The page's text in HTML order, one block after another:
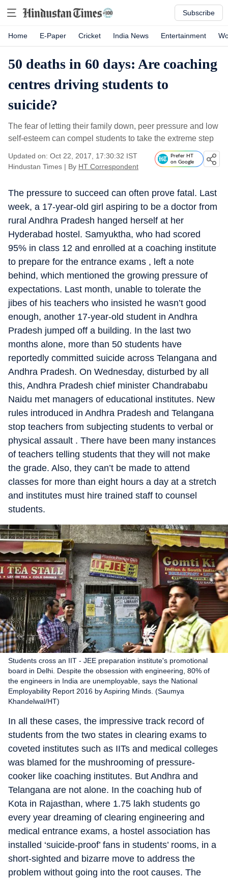
Subscribe
Home E-Paper Cricket India News Entertainment
50 deaths in 60 days: Are coaching
centres driving students to
suicide?
The fear of letting their family down, peer pressure and low
self-esteem can compel students to take the extreme step
Updated on: Oct 22, 2017, 17:30:32 IST
Hindustan Times | By HT Correspondent
Prefer HT
on Google
The pressure to succeed can often prove fatal. Last
week, a 17-year-old girl aspiring to be a doctor from
rural Andhra Pradesh hanged herself at her
Hyderabad hostel. Samyuktha, who had scored
95% in class 12 and enrolled at a coaching institute
to prepare for the entrance exams , left a note
behind, which mentioned the growing pressure of
expectations. Last month, unable to tolerate the
jibes of his teachers who insisted he wasn’t good
enough, another 17-year-old student in Andhra
Pradesh jumped off a building. In the last two
months alone, more than 50 students have
reportedly committed suicide across Telangana and
Andhra Pradesh. On Wednesday, disturbed by all
this, Andhra Pradesh chief minister Chandrababu
Naidu met managers of educational institutes. New
rules introduced in Andhra Pradesh and Telangana
stop teachers from subjecting students to verbal or
physical assault . There have been many instances
of teachers telling students that they will not make
the grade. Also, they can’t be made to attend
classes for more than eight hours a day at a stretch
and institutes must hire trained staff to counsel
students.
Students cross an IIT - JEE preparation institute's promotional
board in Delhi. Despite the obsession with engineering, 80% of
the engineers in India are unemployable, says the National
Employability Report 2016 by Aspiring Minds. (Saumya
Khandelwal/HT)
In all these cases, the impressive track record of
students from the two states in clearing exams to
coveted institutes such as IITs and medical colleges
was blamed for the mushrooming of pressure-
cooker like coaching institutes. But Andhra and
Telangana are not alone. In the coaching hub of
Kota in Rajasthan, where 1.75 lakh students go
every year dreaming of clearing engineering and
medical entrance exams, a hostel association has
installed ‘suicide-proof’ fans in students’ rooms, in a
short-sighted and bizarre move to address the
problem without going into the root causes. The